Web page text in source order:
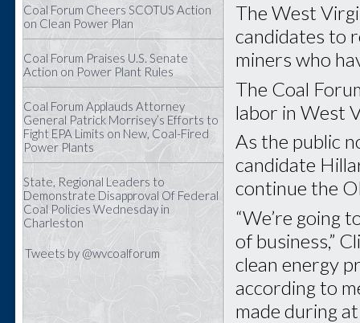
Coal Forum Cheers SCOTUS Action
on Clean Power Plan
Coal Forum Praises U.S. Senate
Action on Power Plant Rules
Coal Forum Applauds Attorney
General Patrick Morrisey’s Efforts to
Fight EPA Limits on New, Coal-Fired
Power Plants
State, Regional Leaders to
Demonstrate Disapproval Of Federal
Coal Policies Wednesday in
Charleston
Tweets by @wvcoalforum
The West
candidates to
miners who
The Coal
labor in West
As the public
candidate
continue the
“We’re going
of business,”
clean energy
according to
made during